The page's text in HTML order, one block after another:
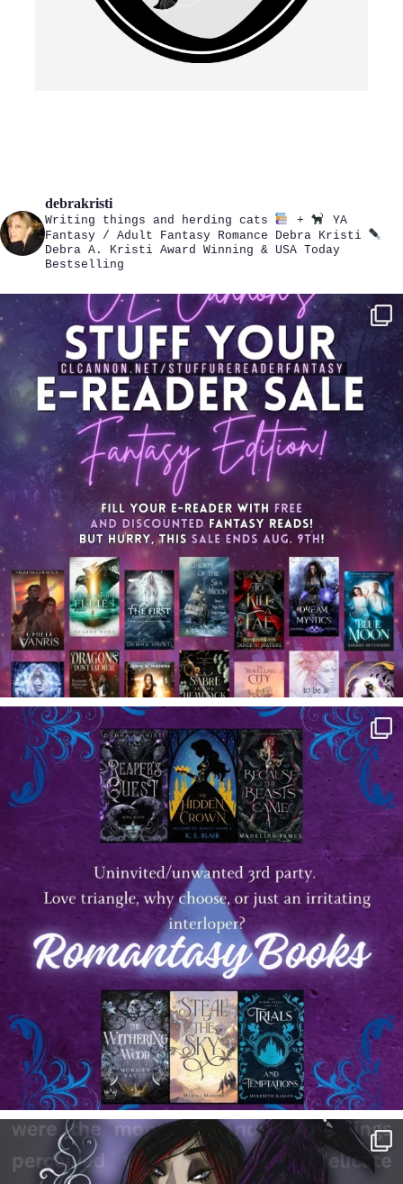
debrakristi
Writing things and herding cats +
YA
Fantasy / Adult Fantasy Romance Debra Kristi
Debra A. Kristi Award Winning & USA Today
Bestselling